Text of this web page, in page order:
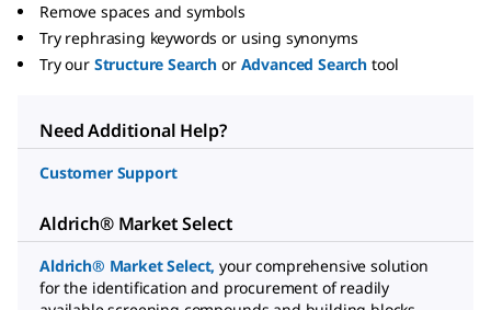
Remove spaces and symbols
Try rephrasing keywords or using synonyms
Try our Structure Search or Advanced Search tool
Need Additional Help?
Customer Support
Aldrich® Market Select
Aldrich® Market Select, your comprehensive solution
for the identification and procurement of readily